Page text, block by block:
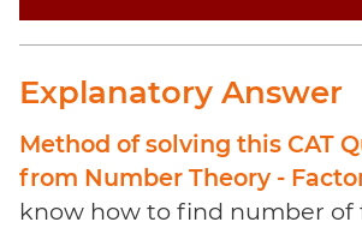
Text
Completion
Online
Coaching
Explanatory Answer
Method of solving this CAT
from Number Theory -
know how to find number of